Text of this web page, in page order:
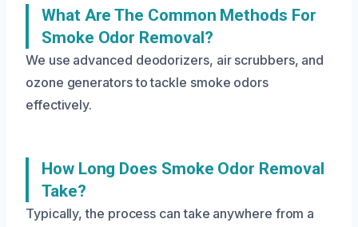
What Are The Common Methods For
Smoke Odor Removal?
We use advanced deodorizers, air scrubbers, and
ozone generators to tackle smoke odors
effectively.
How Long Does Smoke Odor Removal
Take?
Typically, the process can take anywhere from a